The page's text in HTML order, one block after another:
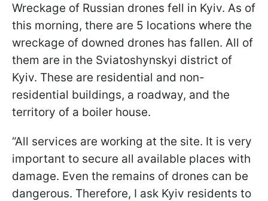
Wreckage of Russian drones fell in Kyiv. As of
this morning, there are 5 locations where the
wreckage of downed drones has fallen. All of
them are in the Sviatoshynskyi district of
Kyiv. These are residential and non-
residential buildings, a roadway, and the
territory of a boiler house.
“All services are working at the site. It is very
important to secure all available places with
damage. Even the remains of drones can be
dangerous. Therefore, I ask Kyiv residents to